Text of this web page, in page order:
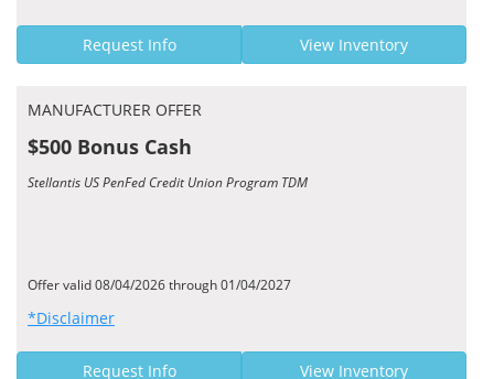
Request Info View Inventory
MANUFACTURER OFFER
$500 Bonus Cash
Stellantis US PenFed Credit Union Program TDM
Offer valid 08/04/2026 through 01/04/2027
*Disclaimer
Request Info View Inventory